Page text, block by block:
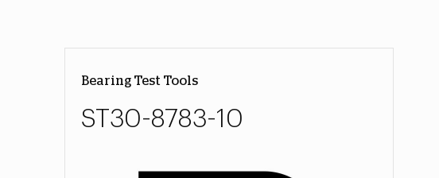
Bearing Test Tools
ST30-8783-10